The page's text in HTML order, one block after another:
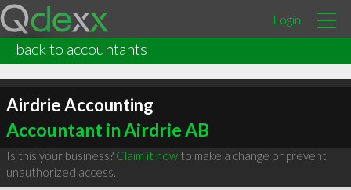
Login
back to accountants
Airdrie Accounting
Accountant in Airdrie AB
Is this your business? Claim it nowto make a change or prevent
unauthorized access.